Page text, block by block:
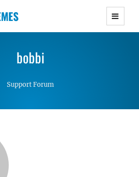
WordPress Themes with
and Lightweight Responsive
bobbi
Support Forum